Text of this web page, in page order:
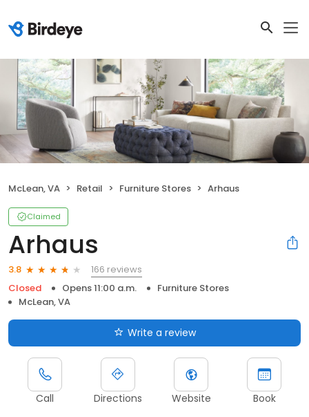
McLean, VA Retail Furniture Stores Arhaus
Claimed
Arhaus
3.8
166 reviews
Closed
Opens 11:00 a.m.
Furniture Stores
McLean, VA
Write a review
Call Directions Website Book